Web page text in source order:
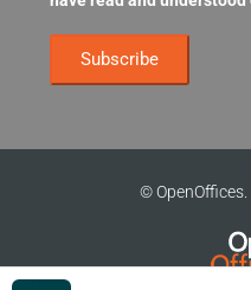
© OpenOffices.